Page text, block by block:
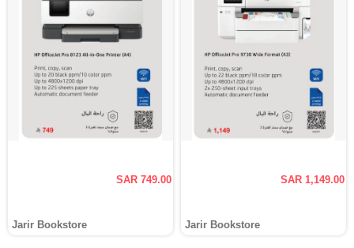
SAR 749.00
Jarir Bookstore
SAR 1,149.00
Jarir Bookstore